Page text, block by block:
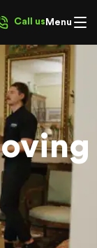
Call us Menu